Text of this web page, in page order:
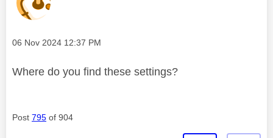
Message posted on
‎06 Nov 2024 12:37 PM
Where do you find these settings?
Post 795 of 904